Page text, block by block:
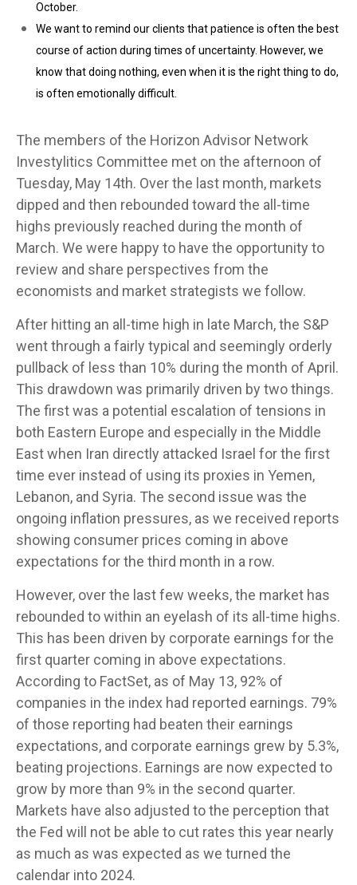
October.
We want to remind our clients that patience is often the best
course of action during times of uncertainty. However, we
know that doing nothing, even when it is the right thing to do,
is often emotionally difficult.
The members of the Horizon Advisor Network
Investylitics Committee met on the afternoon of
Tuesday, May 14th. Over the last month, markets
dipped and then rebounded toward the all-time
highs previously reached during the month of
March. We were happy to have the opportunity to
review and share perspectives from the
economists and market strategists we follow.
After hitting an all-time high in late March, the S&P
went through a fairly typical and seemingly orderly
pullback of less than 10% during the month of April.
This drawdown was primarily driven by two things.
The first was a potential escalation of tensions in
both Eastern Europe and especially in the Middle
East when Iran directly attacked Israel for the first
time ever instead of using its proxies in Yemen,
Lebanon, and Syria. The second issue was the
ongoing inflation pressures, as we received reports
showing consumer prices coming in above
expectations for the third month in a row.
However, over the last few weeks, the market has
rebounded to within an eyelash of its all-time highs.
This has been driven by corporate earnings for the
first quarter coming in above expectations.
According to FactSet, as of May 13, 92% of
companies in the index had reported earnings. 79%
of those reporting had beaten their earnings
expectations, and corporate earnings grew by 5.3%,
beating projections. Earnings are now expected to
grow by more than 9% in the second quarter.
Markets have also adjusted to the perception that
the Fed will not be able to cut rates this year nearly
as much as was expected as we turned the
calendar into 2024.